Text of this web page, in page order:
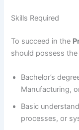
Skills Required
To succeed in the
should possess
Bachelor’s
Manufacturing,
Basic
processes, or